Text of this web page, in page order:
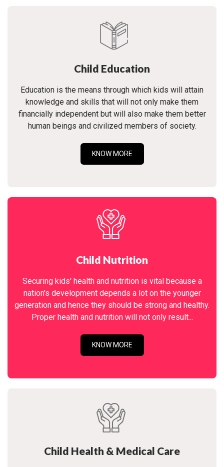
Child Education
Education is the means through which kids will attain
knowledge and skills that will not only make them
financially independent but will also make them better
human beings and civilized members of society.
KNOW MORE
Child Nutrition
Securing kids' health and nutrition is vital because a
nation's development depends a lot on the younger
generation and hence they should be strong and healthy.
Proper health and nutrition will not only result...
KNOW MORE
Child Health & Medical Care